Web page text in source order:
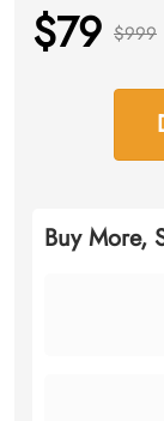
$79 $999
Buy More,